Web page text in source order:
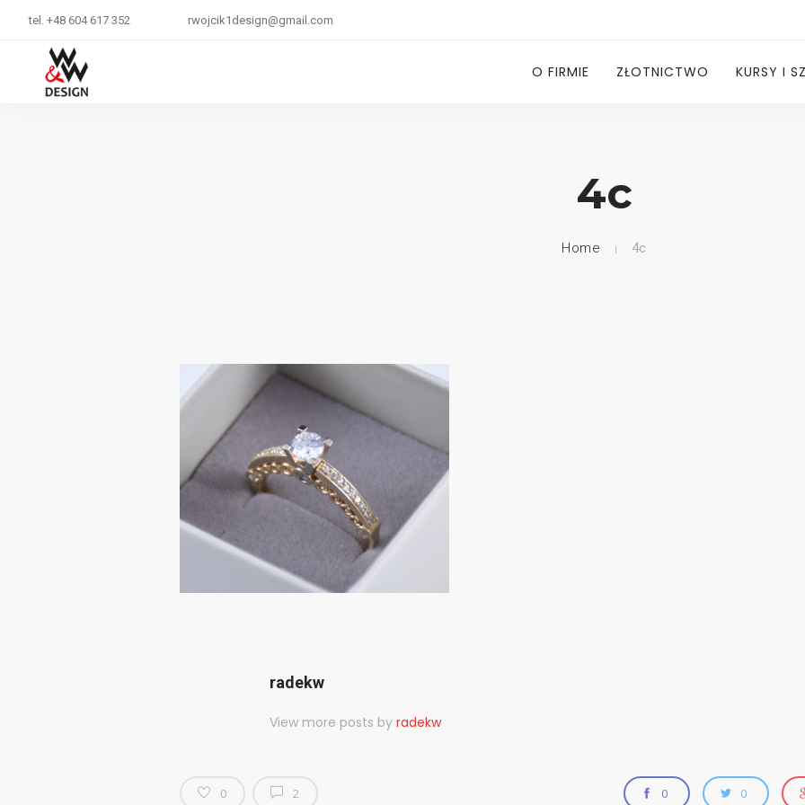
tel. +48 604 617 352 rwojcik1design@gmail.com
O FIRMIE ZŁOTNICTWO KURSY I
4c
Home 4c
radekw
View more posts by radekw
0 2 0 0